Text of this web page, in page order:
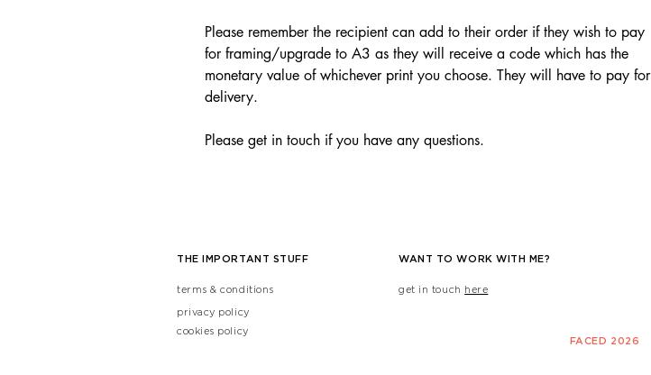
Please remember the recipient can add to their order if they wish to pay
for framing/upgrade to A3 as they will receive a code which has the
monetary value of whichever print you choose. They will have to pay for
delivery.
Please get in touch if you have any questions.
THE IMPORTANT STUFF WANT TO WORK WITH ME?
terms & conditions get in touch here
privacy policy
cookies policy
FACED 2026